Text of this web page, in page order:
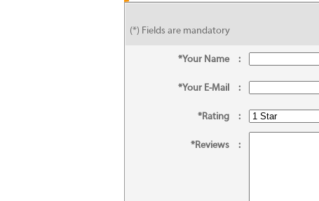
(*) Fields are mandatory
*Your Name :
*Your E-Mail :
*Rating :
*Reviews :